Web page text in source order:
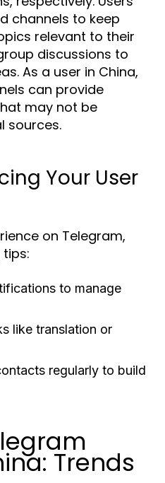
channels to keep
relevant to their
discussions to
As a user in China,
can provide
may not be
sources.
Your User
on Telegram,
to manage
like translation or
regularly to build
Trends